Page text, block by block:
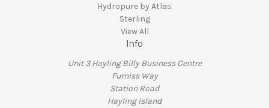
Hydropure by Atlas
Sterling
View All
Info
Unit 3 Hayling Billy Business Centre
Furniss Way
Station Road
Hayling Island